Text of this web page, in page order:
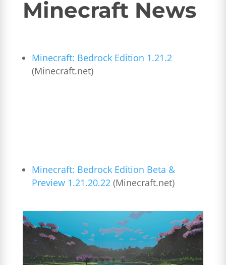
Minecraft News
Minecraft: Bedrock Edition 1.21.2
(Minecraft.net)
Minecraft: Bedrock Edition Beta &
Preview 1.21.20.22(Minecraft.net)